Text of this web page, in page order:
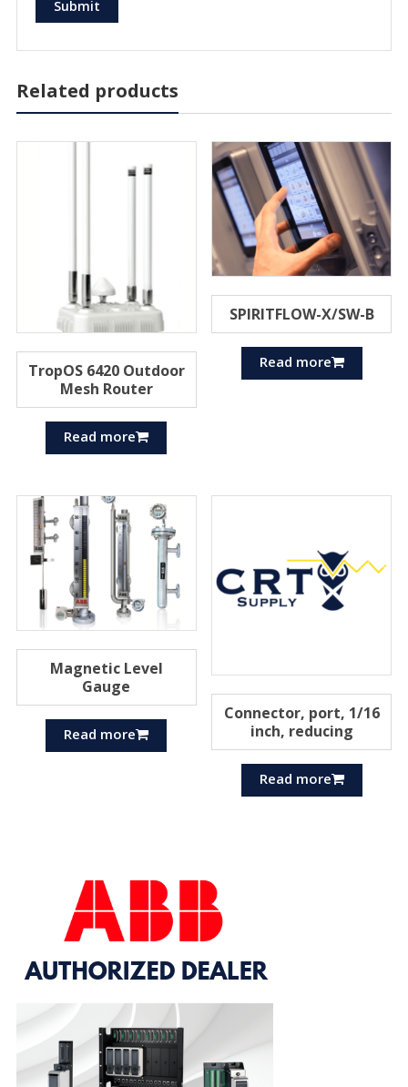
Related products
TropOS 6420 Outdoor
Mesh Router
Read more
SPIRITFLOW-X/SW-B
Read more
Magnetic Level
Gauge
Read more
Connector, port, 1/16
inch, reducing
Read more